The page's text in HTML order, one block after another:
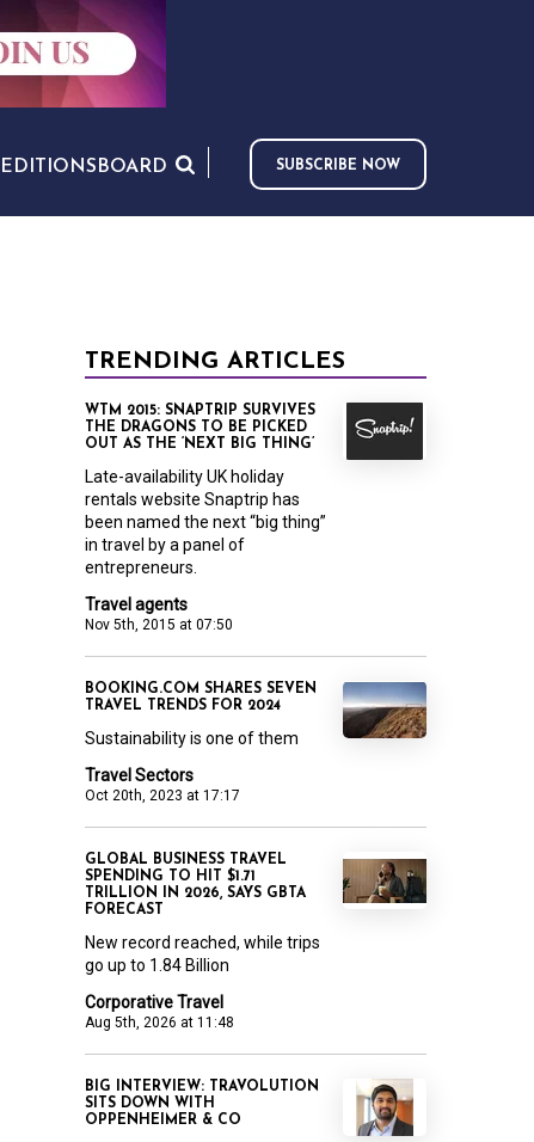
EDITIONS BOARD SUBSCRIBE NOW
TRENDING ARTICLES
Travel agents
Nov 5th, 2015 at 07:50
WTM 2015: SNAPTRIP SURVIVES
THE DRAGONS TO BE PICKED
OUT AS THE ‘NEXT BIG THING’
Late-availability UK holiday
rentals website Snaptrip has
been named the next “big thing”
in travel by a panel of
entrepreneurs.
Travel Sectors
Oct 20th, 2023 at 17:17
BOOKING.COM SHARES SEVEN
TRAVEL TRENDS FOR 2024
Sustainability is one of them
Corporative Travel
Aug 5th, 2026 at 11:48
GLOBAL BUSINESS TRAVEL
SPENDING TO HIT $1.71
TRILLION IN 2026, SAYS GBTA
FORECAST
New record reached, while trips
go up to 1.84 Billion
BIG INTERVIEW: TRAVOLUTION
SITS DOWN WITH
OPPENHEIMER & CO